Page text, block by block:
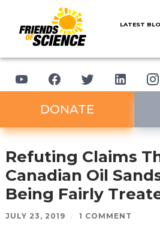
LATEST
DONATE
Refuting Claims
Canadian Oil
Being Fairly
JULY 23, 2019 / 1 COMMENT